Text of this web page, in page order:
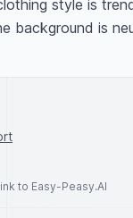
style is
background is
to Easy-Peasy.AI